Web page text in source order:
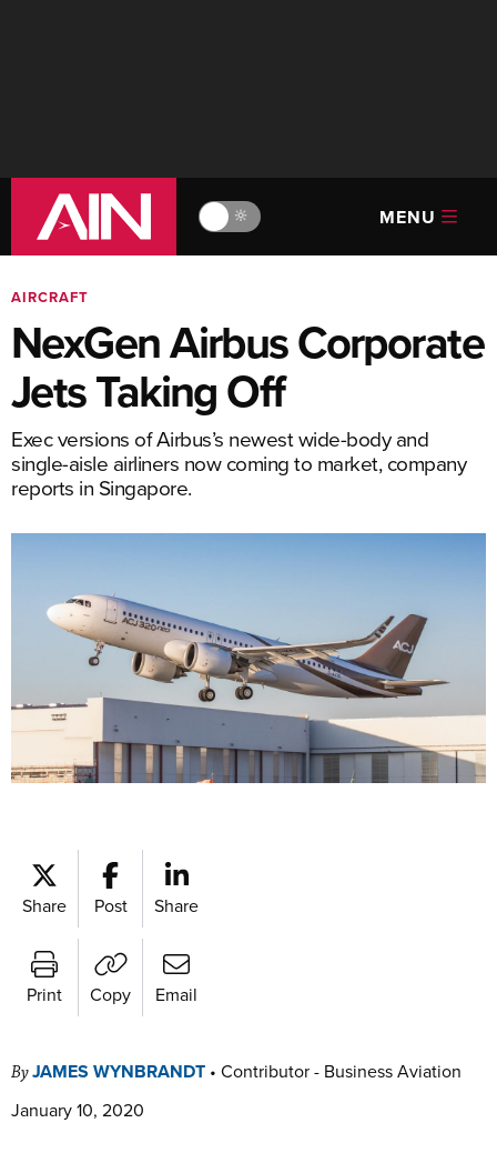
🔆 MENU
AIRCRAFT
NexGen Airbus Corporate
Jets Taking Off
Exec versions of Airbus’s newest wide-body and
single-aisle airliners now coming to market, company
reports in Singapore.
Share Post Share
Print Copy Email
ByJAMES WYNBRANDT • Contributor - Business Aviation
January 10, 2020